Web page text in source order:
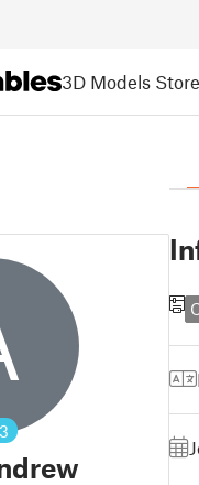
3D Models Store
3